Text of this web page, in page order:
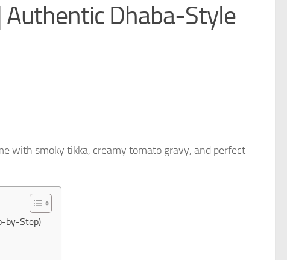
Authentic Dhaba-Style
with smoky tikka, creamy tomato gravy, and perfect
by-Step)